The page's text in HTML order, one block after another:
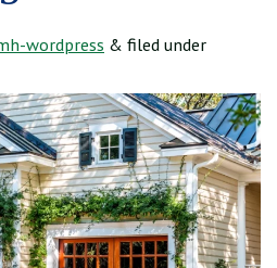
wordpress & filed under